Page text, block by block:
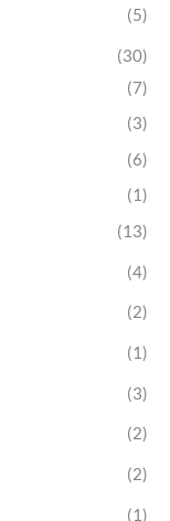
(5)
(30)
(7)
(3)
(6)
(1)
(13)
(4)
(2)
(1)
(3)
(2)
(2)
(1)